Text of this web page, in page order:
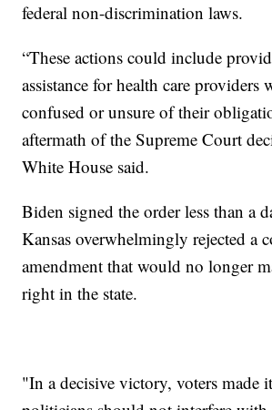
federal non-discrimination laws.
“These actions could include
assistance for health care providers
confused or unsure of their
aftermath of the Supreme Court
White House said.
Biden signed the order less than a
Kansas overwhelmingly rejected a
amendment that would no longer
right in the state.
"In a decisive victory, voters made